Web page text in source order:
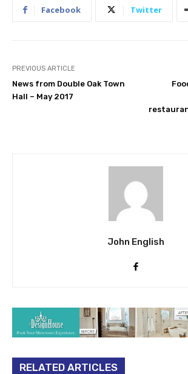
Facebook Twitter
PREVIOUS ARTICLE
News from Double Oak Town
Hall – May 2017
John English
RELATED ARTICLES